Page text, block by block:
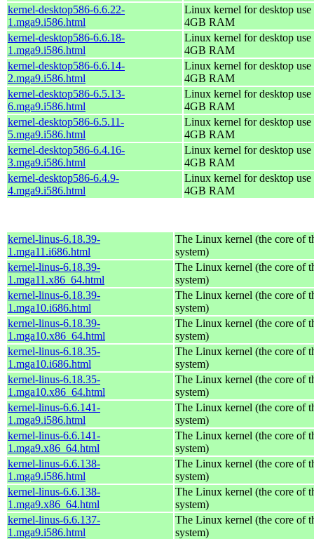
kernel-desktop586-6.6.22-
1.mga9.i586.html
Linux kernel for desktop
4GB RAM
kernel-desktop586-6.6.18-
1.mga9.i586.html
Linux kernel for desktop
4GB RAM
kernel-desktop586-6.6.14-
2.mga9.i586.html
Linux kernel for desktop
4GB RAM
kernel-desktop586-6.5.13-
6.mga9.i586.html
Linux kernel for desktop
4GB RAM
kernel-desktop586-6.5.11-
5.mga9.i586.html
Linux kernel for desktop
4GB RAM
kernel-desktop586-6.4.16-
3.mga9.i586.html
Linux kernel for desktop
4GB RAM
kernel-desktop586-6.4.9-
4.mga9.i586.html
Linux kernel for desktop
4GB RAM
kernel-linus-6.18.39-
1.mga11.i686.html
The Linux kernel (the core of
system)
kernel-linus-6.18.39-
1.mga11.x86_64.html
The Linux kernel (the core of
system)
kernel-linus-6.18.39-
1.mga10.i686.html
The Linux kernel (the core of
system)
kernel-linus-6.18.39-
1.mga10.x86_64.html
The Linux kernel (the core of
system)
kernel-linus-6.18.35-
1.mga10.i686.html
The Linux kernel (the core of
system)
kernel-linus-6.18.35-
1.mga10.x86_64.html
The Linux kernel (the core of
system)
kernel-linus-6.6.141-
1.mga9.i586.html
The Linux kernel (the core of
system)
kernel-linus-6.6.141-
1.mga9.x86_64.html
The Linux kernel (the core of
system)
kernel-linus-6.6.138-
1.mga9.i586.html
The Linux kernel (the core of
system)
kernel-linus-6.6.138-
1.mga9.x86_64.html
The Linux kernel (the core of
system)
kernel-linus-6.6.137-
1.mga9.i586.html
The Linux kernel (the core of
system)